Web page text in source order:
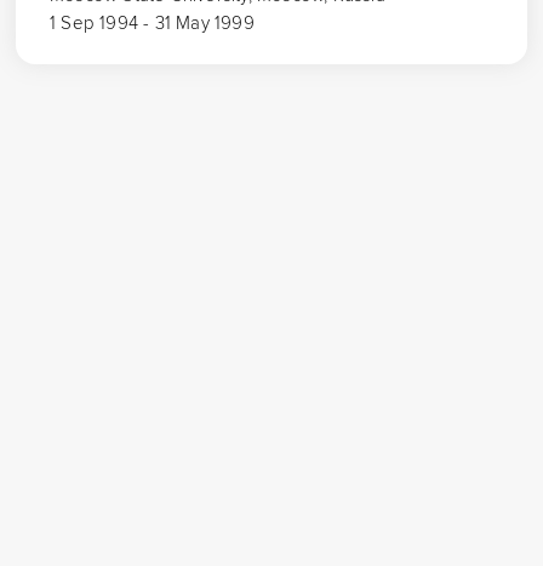
1 Sep 1994 - 31 May 1999